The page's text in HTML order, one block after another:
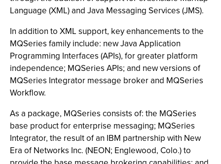
Language (XML) and Java Messaging Services (JMS).
In addition to XML support, key enhancements to the
MQSeries family include: new Java Application
Programming Interfaces (APIs), for greater platform
independence; MQSeries APIs; and new versions of
MQSeries Integrator message broker and MQSeries
Workflow.
As a package, MQSeries consists of: the MQSeries
base product for enterprise messaging; MQSeries
Integrator, the result of an IBM partnership with New
Era of Networks Inc. (NEON; Englewood, Colo.) to